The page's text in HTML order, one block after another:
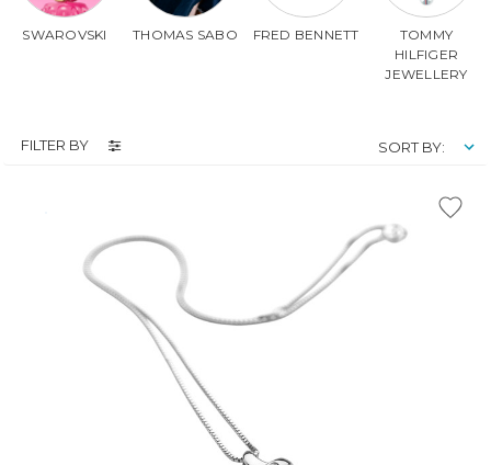
SWAROVSKI THOMAS SABO FRED BENNETT
TOMMY
HILFIGER
JEWELLERY
FILTER BY SORT BY: